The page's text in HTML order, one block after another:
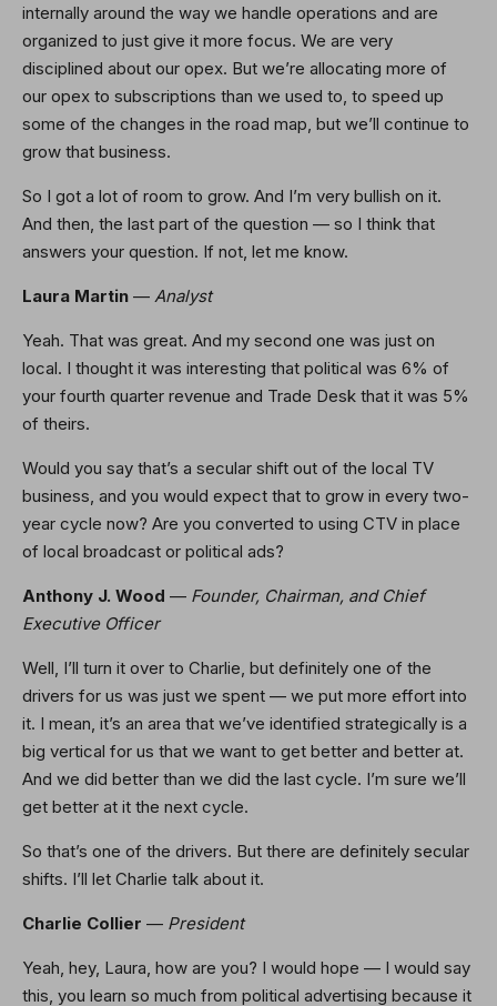
internally around the way we handle operations and are
organized to just give it more focus. We are very
disciplined about our opex. But we’re allocating more of
our opex to subscriptions than we used to, to speed up
some of the changes in the road map, but we’ll continue to
grow that business.
So I got a lot of room to grow. And I’m very bullish on it.
And then, the last part of the question — so I think that
answers your question. If not, let me know.
Laura Martin — Analyst
Yeah. That was great. And my second one was just on
local. I thought it was interesting that political was 6% of
your fourth quarter revenue and Trade Desk that it was 5%
of theirs.
Would you say that’s a secular shift out of the local TV
business, and you would expect that to grow in every two-
year cycle now? Are you converted to using CTV in place
of local broadcast or political ads?
Anthony J. Wood — Founder, Chairman, and Chief
Executive Officer
Well, I’ll turn it over to Charlie, but definitely one of the
drivers for us was just we spent — we put more effort into
it. I mean, it’s an area that we’ve identified strategically is a
big vertical for us that we want to get better and better at.
And we did better than we did the last cycle. I’m sure we’ll
get better at it the next cycle.
So that’s one of the drivers. But there are definitely secular
shifts. I’ll let Charlie talk about it.
Charlie Collier — President
Yeah, hey, Laura, how are you? I would hope — I would say
this, you learn so much from political advertising because it